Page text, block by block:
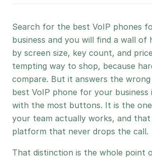
Search for the best VoIP phones
business and you will find a wall of
by screen size, key count, and
tempting way to shop, because
compare. But it answers the
best VoIP phone for your
with the most buttons. It is the
your team actually works, and
platform that never drops the call.
That distinction is the whole point